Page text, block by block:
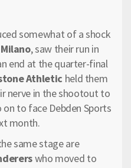
somewhat of a shock
, saw their run in
end at the quarter-final
Athletic held them
nerve in the shootout to
to face Debden Sports
month.
same stage are
who moved to